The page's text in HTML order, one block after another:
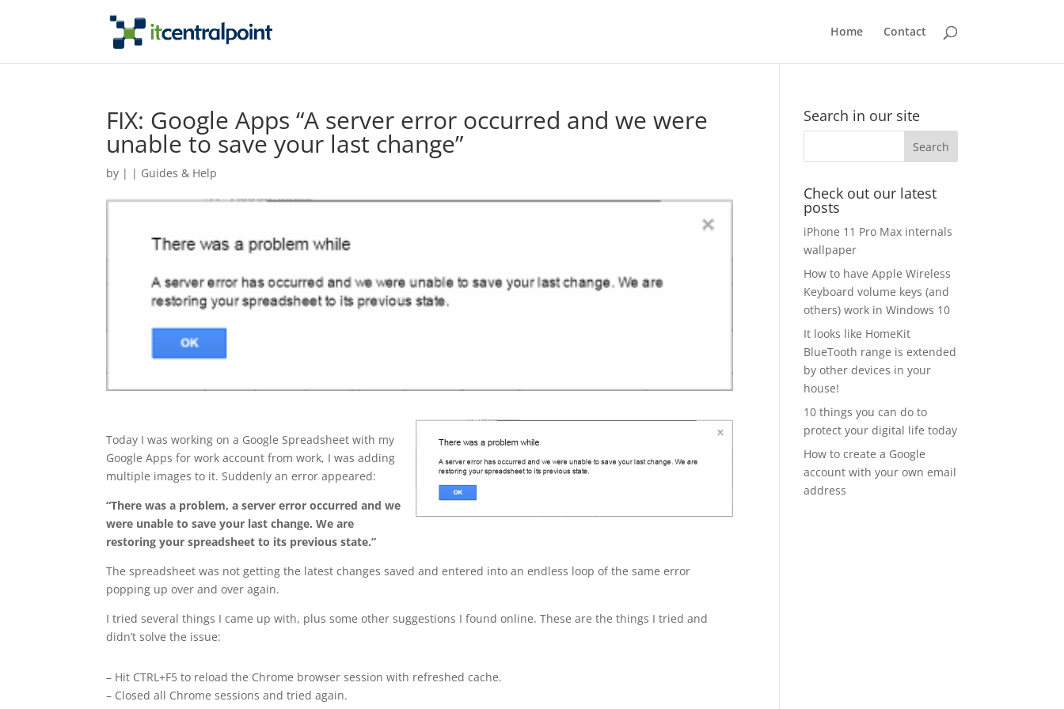
Home Contact
FIX: Google Apps “A server error occurred and we were
unable to save your last change”
by | | Guides & Help
Today I was working on a Google Spreadsheet with my
Google Apps for work account from work, I was adding
multiple images to it. Suddenly an error appeared:
“There was a problem, a server error occurred and we
were unable to save your last change. We are
restoring your spreadsheet to its previous state.”
The spreadsheet was not getting the latest changes saved and entered into an endless loop of the same error
popping up over and over again.
I tried several things I came up with, plus some other suggestions I found online. These are the things I tried and
didn’t solve the issue:
– Hit CTRL+F5 to reload the Chrome browser session with refreshed cache.
– Closed all Chrome sessions and tried again.
Search in our site
Check out our latest
posts
iPhone 11 Pro Max internals
wallpaper
How to have Apple Wireless
Keyboard volume keys (and
others) work in Windows 10
It looks like HomeKit
BlueTooth range is extended
by other devices in your
house!
10 things you can do to
protect your digital life today
How to create a Google
account with your own email
address